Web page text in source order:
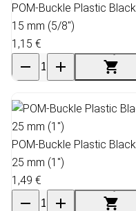
POM-Buckle Plastic Black
15 mm (5/8")
1,15 €
POM-Buckle Plastic Black
25 mm (1")
1,49 €